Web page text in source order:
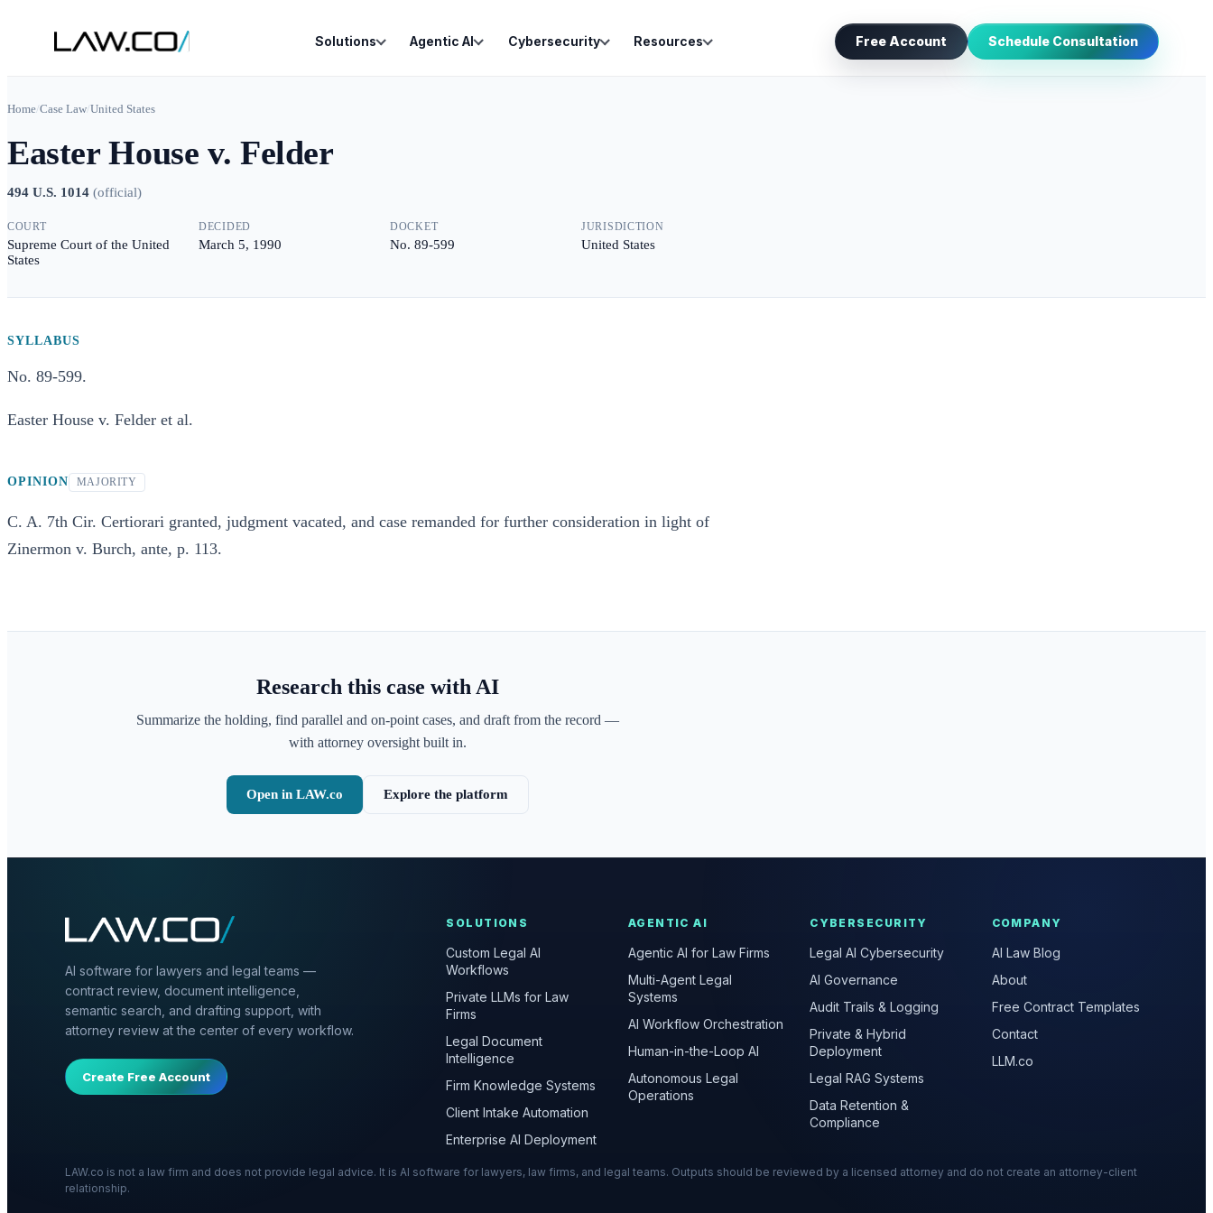
Solutions Agentic AI Cybersecurity Resources Free Account Schedule Consultation
Home/Case Law/United States
Easter House v. Felder
494 U.S. 1014 (official)
COURT
Supreme Court of the United
States
DECIDED
March 5, 1990
DOCKET
No. 89-599
JURISDICTION
United States
SYLLABUS
No. 89-599.
Easter House v. Felder et al.
OPINION MAJORITY
C. A. 7th Cir. Certiorari granted, judgment vacated, and case remanded for further consideration in light of
Zinermon v. Burch, ante, p. 113.
Research this case with AI
Summarize the holding, find parallel and on-point cases, and draft from the record —
with attorney oversight built in.
Open in LAW.co Explore the platform
AI software for lawyers and legal teams —
contract review, document intelligence,
semantic search, and drafting support, with
attorney review at the center of every workflow.
Create Free Account
SOLUTIONS
Custom Legal AI
Workflows
Private LLMs for Law
Firms
Legal Document
Intelligence
Firm Knowledge Systems
Client Intake Automation
Enterprise AI Deployment
AGENTIC AI
Agentic AI for Law Firms
Multi-Agent Legal
Systems
AI Workflow Orchestration
Human-in-the-Loop AI
Autonomous Legal
Operations
CYBERSECURITY
Legal AI Cybersecurity
AI Governance
Audit Trails & Logging
Private & Hybrid
Deployment
Legal RAG Systems
Data Retention &
Compliance
COMPANY
AI Law Blog
About
Free Contract Templates
Contact
LLM.co
LAW.co is not a law firm and does not provide legal advice. It is AI software for lawyers, law firms, and legal teams. Outputs should be reviewed by a licensed attorney and do not create an attorney-client
relationship.